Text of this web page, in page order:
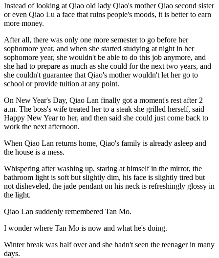
Instead of looking at Qiao old lady Qiao's mother Qiao second sister
or even Qiao Lu a face that ruins people's moods, it is better to earn
more money.
After all, there was only one more semester to go before her
sophomore year, and when she started studying at night in her
sophomore year, she wouldn't be able to do this job anymore, and
she had to prepare as much as she could for the next two years, and
she couldn't guarantee that Qiao's mother wouldn't let her go to
school or provide tuition at any point.
On New Year's Day, Qiao Lan finally got a moment's rest after 2
a.m. The boss's wife treated her to a steak she grilled herself, said
Happy New Year to her, and then said she could just come back to
work the next afternoon.
When Qiao Lan returns home, Qiao's family is already asleep and
the house is a mess.
Whispering after washing up, staring at himself in the mirror, the
bathroom light is soft but slightly dim, his face is slightly tired but
not disheveled, the jade pendant on his neck is refreshingly glossy in
the light.
Qiao Lan suddenly remembered Tan Mo.
I wonder where Tan Mo is now and what he's doing.
Winter break was half over and she hadn't seen the teenager in many
days.